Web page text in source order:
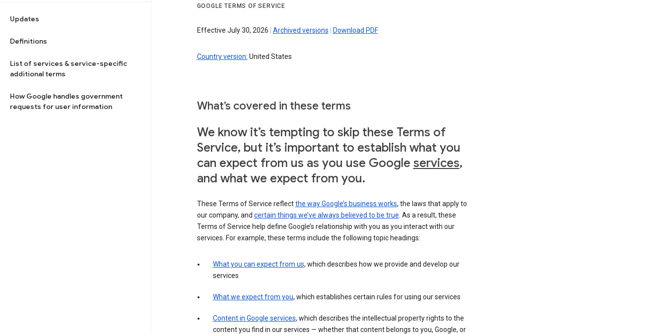
Updates
Definitions
List of services & service-specific
additional terms
How Google handles government
requests for user information
GOOGLE TERMS OF SERVICE
Effective July 30, 2026 Archived versions Download PDF
Country version: United States
What’s covered in these terms
We know it’s tempting to skip these Terms of
Service, but it’s important to establish what you
can expect from us as you use Google services,
and what we expect from you.
These Terms of Service reflectthe way Google’s business works, the laws that apply to
our company, and certain things we’ve always believed to be true . As a result, these
Terms of Service help define Google’s relationship with you as you interact with our
services. For example, these terms include the following topic headings:
What you can expect from us, which describes how we provide and develop our
services
What we expect from you, which establishes certain rules for using our services
Content in Google services, which describes the intellectual property rights to the
content you find in our services — whether that content belongs to you, Google, or